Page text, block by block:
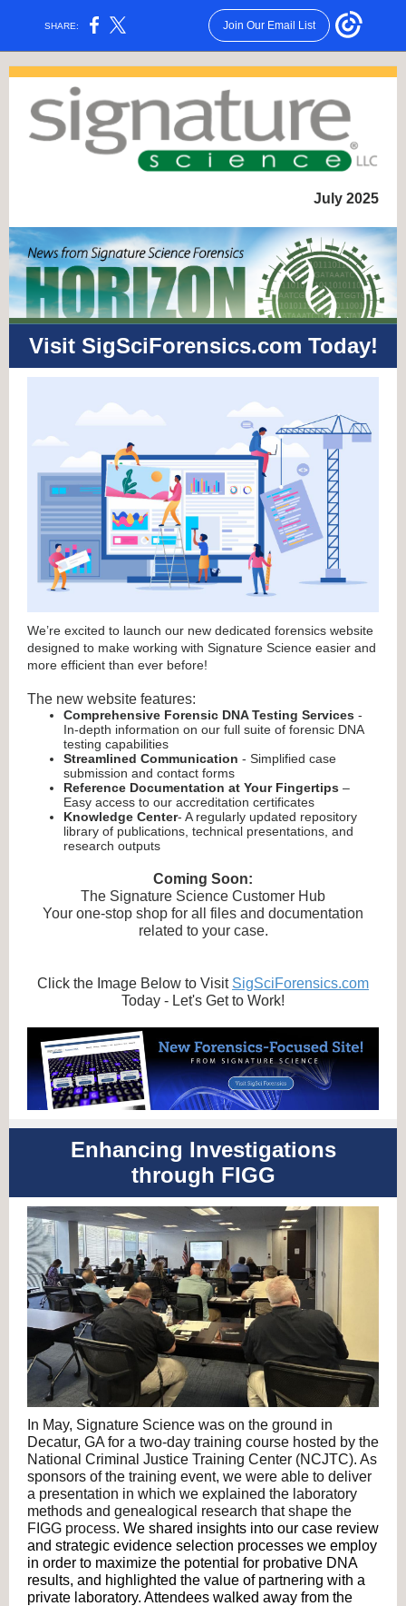
SHARE: Join Our Email List
July 2025
Visit SigSciForensics.com Today!
We’re excited to launch our new dedicated forensics website
designed to make working with Signature Science easier and
more efficient than ever before!
The new website features:
Comprehensive Forensic DNA Testing Services -
In-depth information on our full suite of forensic DNA
testing capabilities
Streamlined Communication - Simplified case
submission and contact forms
Reference Documentation at Your Fingertips –
Easy access to our accreditation certificates
Knowledge Center- A regularly updated repository
library of publications, technical presentations, and
research outputs
Coming Soon:
The Signature Science Customer Hub
Your one-stop shop for all files and documentation
related to your case.
Click the Image Below to Visit SigSciForensics.com
Today - Let's Get to Work!
Enhancing Investigations
through FIGG
In May, Signature Science was on the ground in
Decatur, GA for a two-day training course hosted by the
National Criminal Justice Training Center (NCJTC). As
sponsors of the training event, we were able to deliver
a presentation in which we explained the laboratory
methods and genealogical research that shape the
FIGG process. We shared insights into our case review
and strategic evidence selection processes we employ
in order to maximize the potential for probative DNA
results, and highlighted the value of partnering with a
private laboratory. Attendees walked away from the